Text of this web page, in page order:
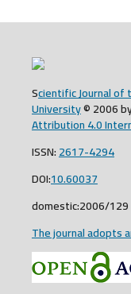
Scientific Journal of
University© 2006
Attribution 4.0
ISSN:2617-4294
DOI:10.60037
domestic:2006/129
The journal adopts